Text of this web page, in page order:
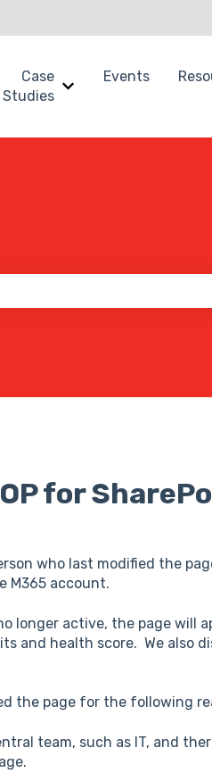
for Benchmarking
Case
Studies
Show submenu for
Events
for
who last modified the
M365 account.
longer active, the page will
and health score. We also
the page for the following
team, such as IT, and